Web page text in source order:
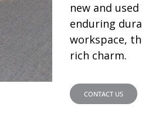
new and
enduring
workspace,
rich charm.
CONTACT US